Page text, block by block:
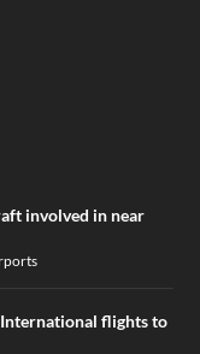
involved in near
International flights to